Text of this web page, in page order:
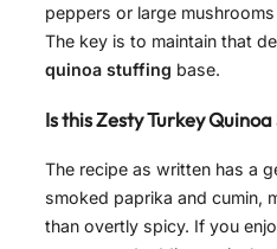
peppers or large
The key is to maintain that
quinoa stuffing base.
Is this Zesty Turkey
The recipe as written has a
smoked paprika and cumin,
than overtly spicy. If you